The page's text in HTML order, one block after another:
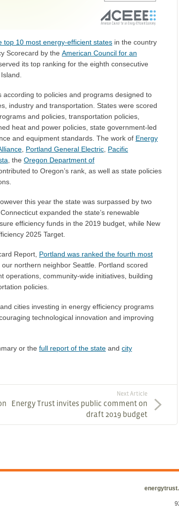
top 10 most energy-efficient states in the country
Scorecard by the American Council for an
its top ranking for the eighth consecutive
to policies and programs designed to
industry and transportation. States were scored
and policies, transportation policies,
heat and power policies, state government-led
and equipment standards. The work of Energy
, Portland General Electric, Pacific
, the Oregon Department of
to Oregon’s rank, as well as state policies
this year the state was surpassed by two
expanded the state’s renewable
efficiency funds in the 2019 budget, while New
2025 Target.
Report, Portland was ranked the fourth most
northern neighbor Seattle. Portland scored
operations, community-wide initiatives, building
policies.
cities investing in energy efficiency programs
technological innovation and improving
or the full report of the state and city
Next Article
Energy Trust invites public comment on
draft 2019 budget